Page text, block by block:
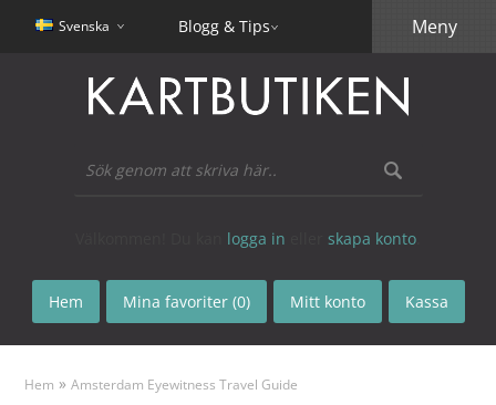
Svenska Blogg & Tips
logga in skapa konto
Hem Mina favoriter (0) Mitt konto Kassa
Meny
Hem »Amsterdam Eyewitness Travel Guide